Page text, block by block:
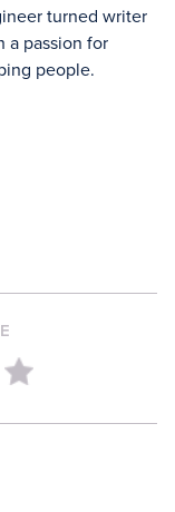
turned writer
a passion for
people.